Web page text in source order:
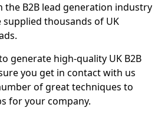
the B2B lead generation industry
supplied thousands of UK
generate high-quality UK B2B
you get in contact with us
of great techniques to
for your company.